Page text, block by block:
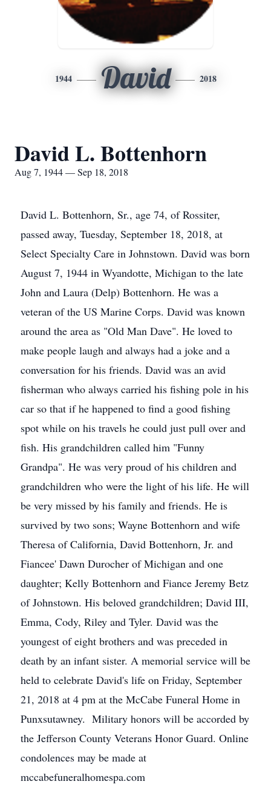
1944 David 2018
David L. Bottenhorn
Aug 7, 1944 — Sep 18, 2018
David L. Bottenhorn, Sr., age 74, of Rossiter,
passed away, Tuesday, September 18, 2018, at
Select Specialty Care in Johnstown. David was born
August 7, 1944 in Wyandotte, Michigan to the late
John and Laura (Delp) Bottenhorn. He was a
veteran of the US Marine Corps. David was known
around the area as "Old Man Dave". He loved to
make people laugh and always had a joke and a
conversation for his friends. David was an avid
fisherman who always carried his fishing pole in his
car so that if he happened to find a good fishing
spot while on his travels he could just pull over and
fish. His grandchildren called him "Funny
Grandpa". He was very proud of his children and
grandchildren who were the light of his life. He will
be very missed by his family and friends. He is
survived by two sons; Wayne Bottenhorn and wife
Theresa of California, David Bottenhorn, Jr. and
Fiancee' Dawn Durocher of Michigan and one
daughter; Kelly Bottenhorn and Fiance Jeremy Betz
of Johnstown. His beloved grandchildren; David III,
Emma, Cody, Riley and Tyler. David was the
youngest of eight brothers and was preceded in
death by an infant sister. A memorial service will be
held to celebrate David's life on Friday, September
21, 2018 at 4 pm at the McCabe Funeral Home in
Punxsutawney. Military honors will be accorded by
the Jefferson County Veterans Honor Guard. Online
condolences may be made at
mccabefuneralhomespa.com